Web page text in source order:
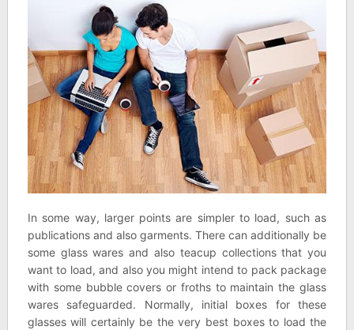
In some way, larger points are simpler to load, such as
publications and also garments. There can additionally be
some glass wares and also teacup collections that you
want to load, and also you might intend to pack package
with some bubble covers or froths to maintain the glass
wares safeguarded. Normally, initial boxes for these
glasses will certainly be the very best boxes to load the